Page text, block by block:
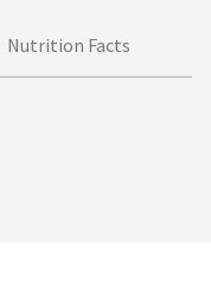
Nutrition Facts